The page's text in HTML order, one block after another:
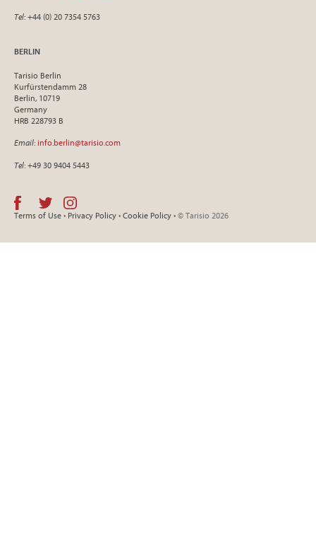
Tel: +44 (0) 20 7354 5763
BERLIN
Tarisio Berlin
Kurfürstendamm 28
Berlin, 10719
Germany
HRB 228793 B
Email: info.berlin@tarisio.com
Tel: +49 30 9404 5443
Terms of Use • Privacy Policy • Cookie Policy • © Tarisio 2026